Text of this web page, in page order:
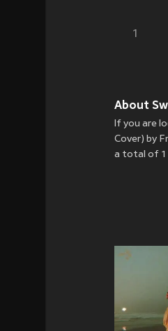
1
About
If you are
Cover) by
a total of 1